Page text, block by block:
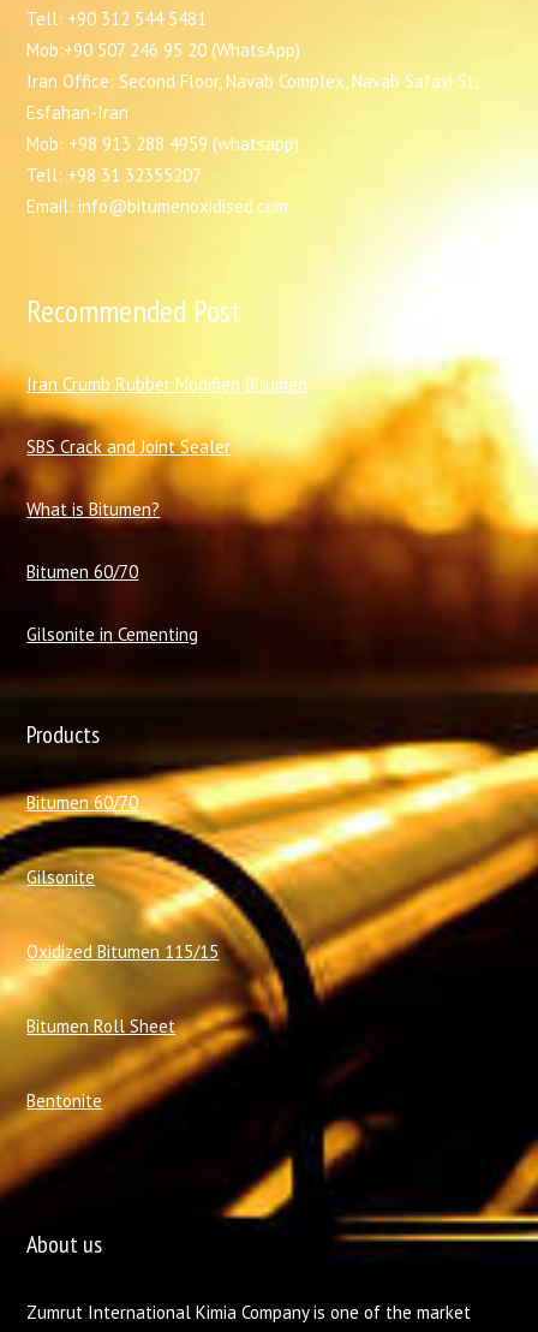
Tell: +90 312 544 5481
Mob:+90 507 246 95 20 (WhatsApp)
Iran Office: Second Floor, Navab Complex, Navab Safavi St,
Esfahan-Iran
Mob: +98 913 288 4959 (whatsapp)
Tell: +98 31 32355207
Email: info@bitumenoxidised.com
Recommended Post
Iran Crumb Rubber Modified Bitumen
SBS Crack and Joint Sealer
What is Bitumen?
Bitumen 60/70
Gilsonite in Cementing
Products
Bitumen 60/70
Gilsonite
Oxidized Bitumen 115/15
Bitumen Roll Sheet
Bentonite
About us
Zumrut International Kimia Company is one of the market